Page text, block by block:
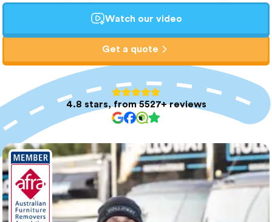
Watch our video
Get a quote
4.8 stars, from 5527+ reviews